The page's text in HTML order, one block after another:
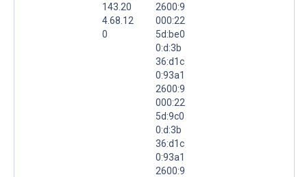
143.20
4.68.12
0
2600:9
000:22
5d:be0
0:d:3b
36:d1c
0:93a1
2600:9
000:22
5d:9c0
0:d:3b
36:d1c
0:93a1
2600:9